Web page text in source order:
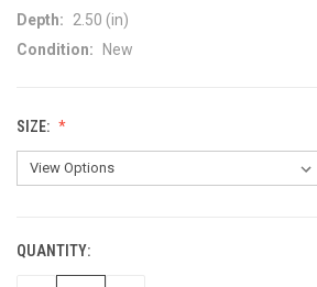
Depth:
2.50 (in)
Condition:
New
SIZE:
CURRENT
STOCK:
QUANTITY: